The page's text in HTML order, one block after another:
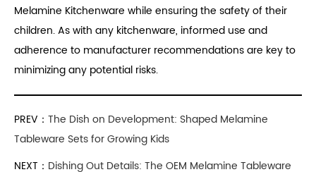
Melamine Kitchenware while ensuring the safety of their
children. As with any kitchenware, informed use and
adherence to manufacturer recommendations are key to
minimizing any potential risks.
PREV： The Dish on Development: Shaped Melamine
Tableware Sets for Growing Kids
NEXT： Dishing Out Details: The OEM Melamine Tableware